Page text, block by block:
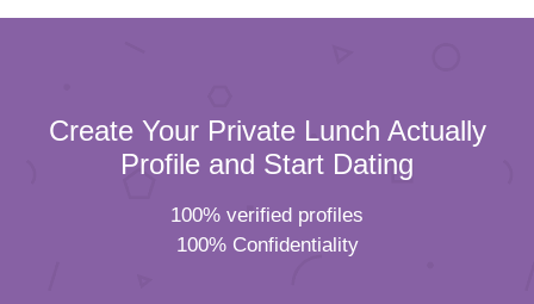
Create Your Private Lunch Actually
Profile and Start Dating
100% verified profiles
100% Confidentiality